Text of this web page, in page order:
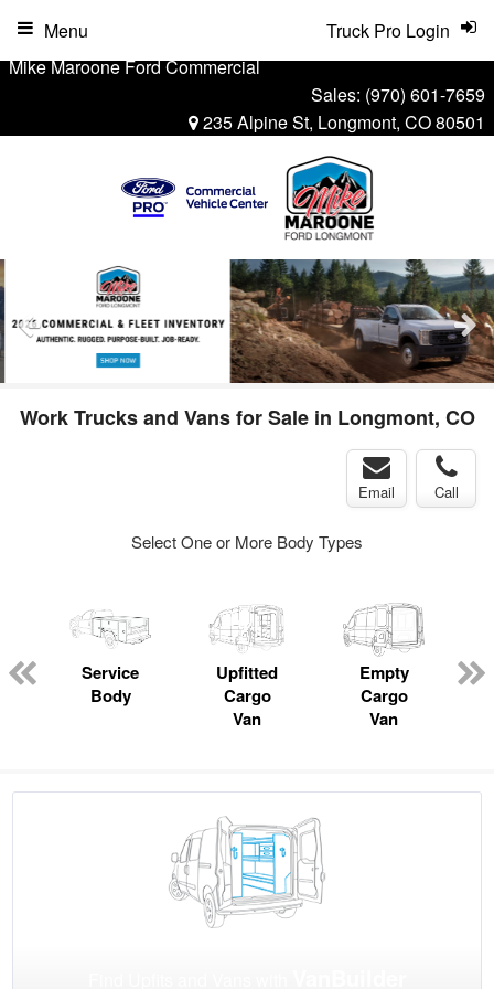
Mike Maroone Ford Commercial
Sales: (970) 601-7659
235 Alpine St, Longmont, CO 80501
Truck Pro Login
Menu
Work Trucks and Vans for Sale in Longmont, CO
Email Call
Select One or More Body Types
Service
Body
Upfitted
Cargo
Van
Empty
Cargo
Van